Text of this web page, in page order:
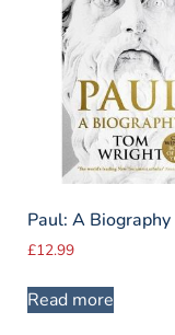
Paul: A Biography
£12.99
Read more